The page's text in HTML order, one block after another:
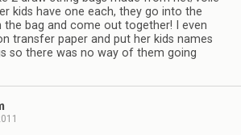
kids have one each, they go into the
the bag and come out together! I even
transfer paper and put her kids names
so there was no way of them going